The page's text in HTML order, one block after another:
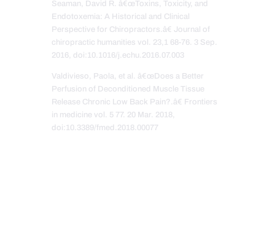
Seaman, David R. â€œToxins, Toxicity, and
Endotoxemia: A Historical and Clinical
Perspective for Chiropractors.â€ Journal of
chiropractic humanities vol. 23,1 68-76. 3 Sep.
2016, doi:10.1016/j.echu.2016.07.003
Valdivieso, Paola, et al. â€œDoes a Better
Perfusion of Deconditioned Muscle Tissue
Release Chronic Low Back Pain?.â€ Frontiers
in medicine vol. 5 77. 20 Mar. 2018,
doi:10.3389/fmed.2018.00077